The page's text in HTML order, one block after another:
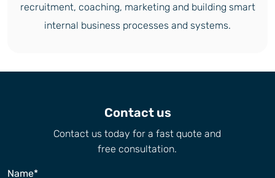
recruitment, coaching, marketing and building smart
internal business processes and systems.
Contact us
Contact us today for a fast quote and
free consultation.